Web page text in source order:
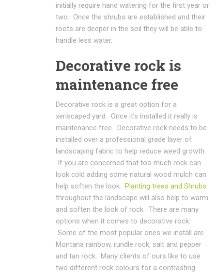
initially require hand watering for the first year or
two. Once the shrubs are established and their
roots are deeper in the soil they will be able to
handle less water.
Decorative rock is
maintenance free
Decorative rock is a great option for a
xeriscaped yard. Once it’s installed it really is
maintenance free. Decorative rock needs to be
installed over a professional grade layer of
landscaping fabric to help reduce weed growth.
If you are concerned that too much rock can
look cold adding some natural wood mulch can
help soften the look. Planting trees and Shrubs
throughout the landscape will also help to warm
and soften the look of rock. There are many
options when it comes to decorative rock.
Some of the most popular ones we install are
Montana rainbow, rundle rock, salt and pepper
and tan rock. Many clients of ours like to use
two different rock colours for a contrasting